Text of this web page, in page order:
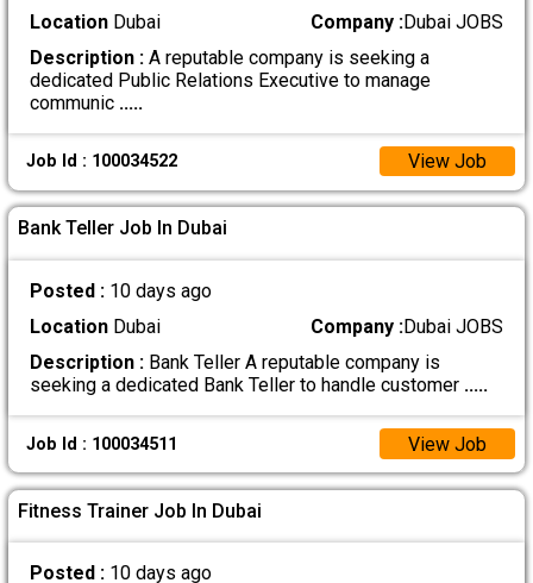
LocationDubai Company :Dubai JOBS
Description :A reputable company is seeking a
dedicated Public Relations Executive to manage
communic .....
Job Id : 100034522 View Job
Bank Teller Job In Dubai
Posted : 10 days ago
LocationDubai Company :Dubai JOBS
Description :Bank Teller A reputable company is
seeking a dedicated Bank Teller to handle customer .....
Job Id : 100034511 View Job
Fitness Trainer Job In Dubai
Posted : 10 days ago